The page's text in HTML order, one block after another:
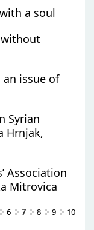
a soul
without
issue of
Syrian
Hrnjak,
Association
Mitrovica
6 7 8 9
10